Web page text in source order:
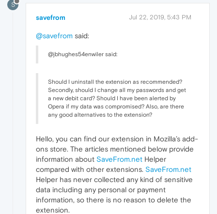
S
savefrom Jul 22, 2019, 5:43 PM
@savefrom said:
@jbhughes54enwiler said:
Should I uninstall the extension as recommended?
Secondly, should I change all my passwords and get
a new debit card? Should I have been alerted by
Opera if my data was compromised? Also, are there
any good alternatives to the extension?
Hello, you can find our extension in Mozilla’s add-
ons store. The articles mentioned below provide
information about SaveFrom.net Helper
compared with other extensions. SaveFrom.net
Helper has never collected any kind of sensitive
data including any personal or payment
information, so there is no reason to delete the
extension.